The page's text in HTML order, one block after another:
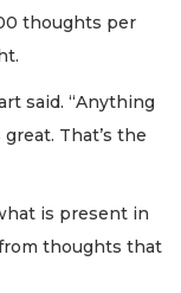
thoughts per
said. “Anything
That’s the
is present in
thoughts that